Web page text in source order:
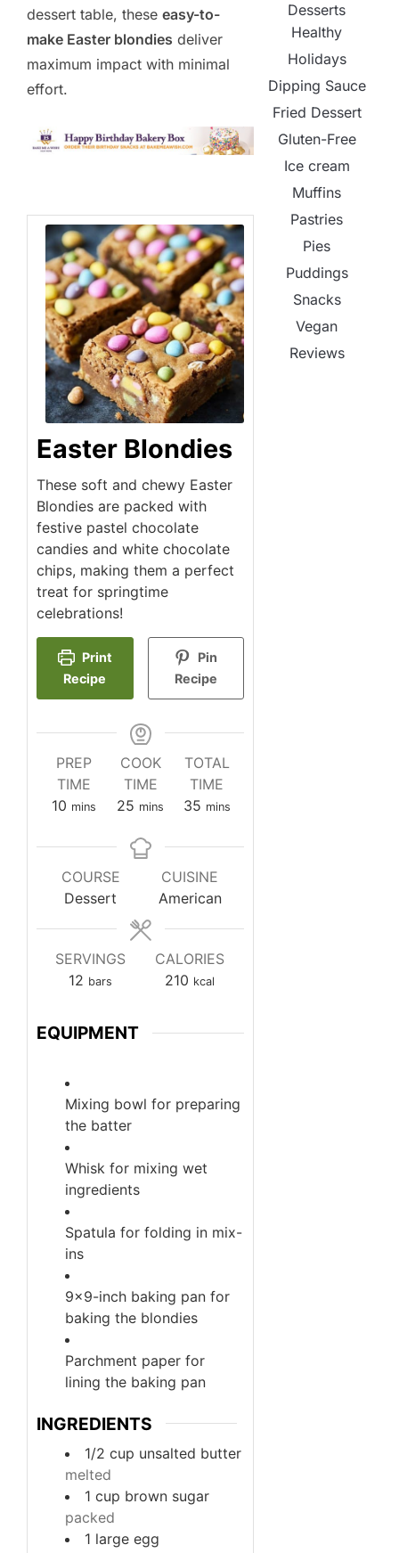
dessert table, these easy-to-
make Easter blondies deliver
maximum impact with minimal
effort.
Easter Blondies
These soft and chewy Easter
Blondies are packed with
festive pastel chocolate
candies and white chocolate
chips, making them a perfect
treat for springtime
celebrations!
Print
Recipe
Pin
Recipe
PREP
TIME
10 minutes
mins
COOK
TIME
25 minutes
mins
TOTAL
TIME
35minutes
mins
COURSE
Dessert
CUISINE
American
SERVINGS
12 bars
CALORIES
210 kcal
EQUIPMENT
Mixing bowl for preparing
the batter
Whisk for mixing wet
ingredients
Spatula for folding in mix-
ins
9×9-inch baking pan for
baking the blondies
Parchment paper for
lining the baking pan
INGREDIENTS
1/2 cup unsalted butter
melted
1 cup brown sugar
packed
1 large egg
Desserts
Healthy
Holidays
Dipping Sauce
Fried Dessert
Gluten-Free
Ice cream
Muffins
Pastries
Pies
Puddings
Snacks
Vegan
Reviews